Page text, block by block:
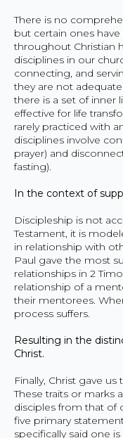
There is no
but certain ones
throughout Christian
disciplines in our
connecting, and
they are not
there is a set of inner
effective for life
rarely practiced with
disciplines involve
prayer) and
fasting).
In the context of
Discipleship is not
Testament, it is
in relationship with
Paul gave the most
relationships in 2
relationship of a
their mentorees.
process suffers.
Resulting in the
Christ.
Finally, Christ gave
These traits or marks
disciples from that of
five primary
specifically said one